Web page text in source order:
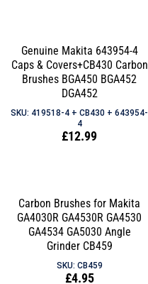
Genuine Makita 643954-4
Caps & Covers+CB430 Carbon
Brushes BGA450 BGA452
DGA452
SKU: 419518-4 + CB430 + 643954-
4
Regular
£12.99
Carbon Brushes for Makita
GA4030R GA4530R GA4530
GA4534 GA5030 Angle
Grinder CB459
SKU: CB459
Regular
£4.95